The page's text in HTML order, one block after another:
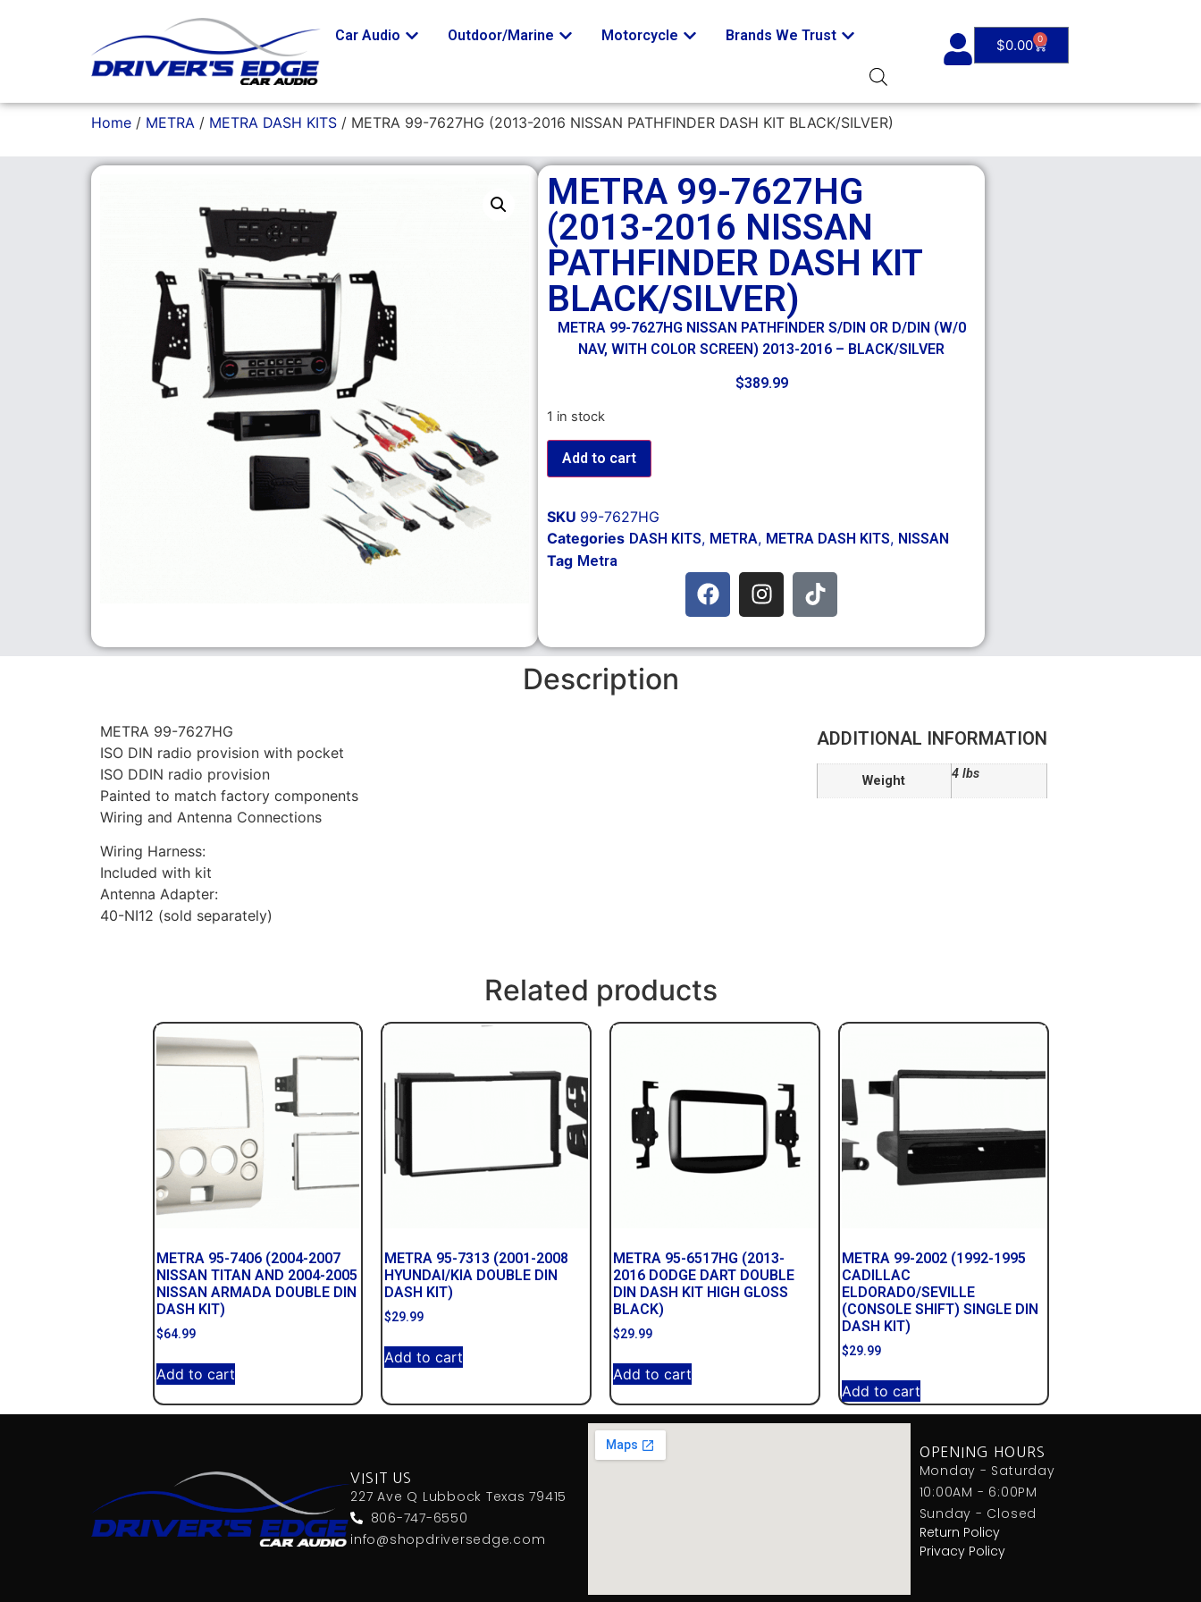
Car Audio Outdoor/Marine Motorcycle Brands We Trust
$0.00 0
Home / METRA / METRA DASH KITS / METRA 99-7627HG (2013-2016 NISSAN PATHFINDER DASH KIT BLACK/SILVER)
METRA 99-7627HG
(2013-2016 NISSAN
PATHFINDER DASH KIT
BLACK/SILVER)
METRA 99-7627HG NISSAN PATHFINDER S/DIN OR D/DIN (W/0
NAV, WITH COLOR SCREEN) 2013-2016 – BLACK/SILVER
$389.99
1 in stock
Add to cart
SKU 99-7627HG
Categories DASH KITS, METRA, METRA DASH KITS, NISSAN
Tag Metra
Description
METRA 99-7627HG
ISO DIN radio provision with pocket
ISO DDIN radio provision
Painted to match factory components
Wiring and Antenna Connections
Wiring Harness:
Included with kit
Antenna Adapter:
40-NI12 (sold separately)
ADDITIONAL INFORMATION
Weight 4 lbs
Related products
METRA 95-7406 (2004-2007
NISSAN TITAN AND 2004-2005
NISSAN ARMADA DOUBLE DIN
DASH KIT)
$64.99
Add to cart
METRA 95-7313 (2001-2008
HYUNDAI/KIA DOUBLE DIN
DASH KIT)
$29.99
Add to cart
METRA 95-6517HG (2013-
2016 DODGE DART DOUBLE
DIN DASH KIT HIGH GLOSS
BLACK)
$29.99
Add to cart
METRA 99-2002 (1992-1995
CADILLAC
ELDORADO/SEVILLE
(CONSOLE SHIFT) SINGLE DIN
DASH KIT)
$29.99
Add to cart
VISIT US
227 Ave Q Lubbock Texas 79415
806-747-6550
info@shopdriversedge.com
OPENING HOURS
Monday - Saturday
10:00AM - 6:00PM
Sunday - Closed
Return Policy
Privacy Policy